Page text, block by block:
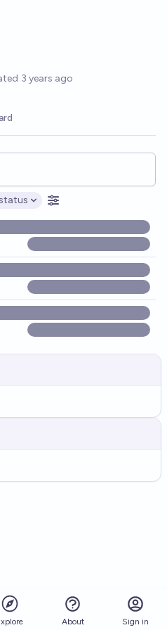
options
3 years ago
and posts. Results
options
About Sign in